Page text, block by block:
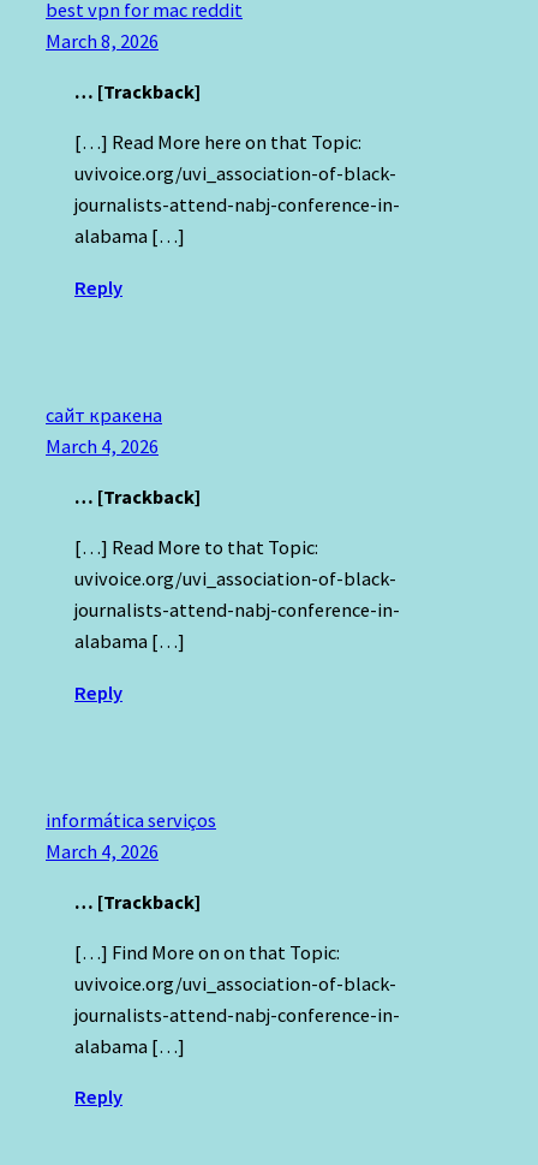
best vpn for mac reddit
March 8, 2026
… [Trackback]
[…] Read More here on that Topic:
uvivoice.org/uvi_association-of-black-
journalists-attend-nabj-conference-in-
alabama […]
Reply
сайт кракена
March 4, 2026
… [Trackback]
[…] Read More to that Topic:
uvivoice.org/uvi_association-of-black-
journalists-attend-nabj-conference-in-
alabama […]
Reply
informática serviços
March 4, 2026
… [Trackback]
[…] Find More on on that Topic:
uvivoice.org/uvi_association-of-black-
journalists-attend-nabj-conference-in-
alabama […]
Reply